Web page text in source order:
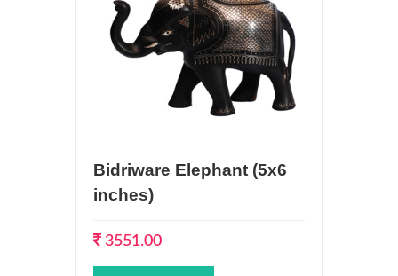
Bidriware Elephant (5x6
inches)
3551.00